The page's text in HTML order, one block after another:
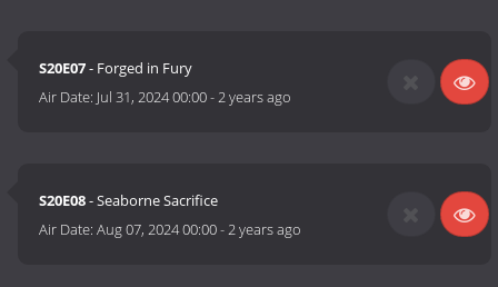
S20E07- Forged in Fury
Air Date: Jul 31, 2024 00:00-2 years ago
S20E08- Seaborne Sacrifice
Air Date:Aug 07, 2024 00:00-2 years ago